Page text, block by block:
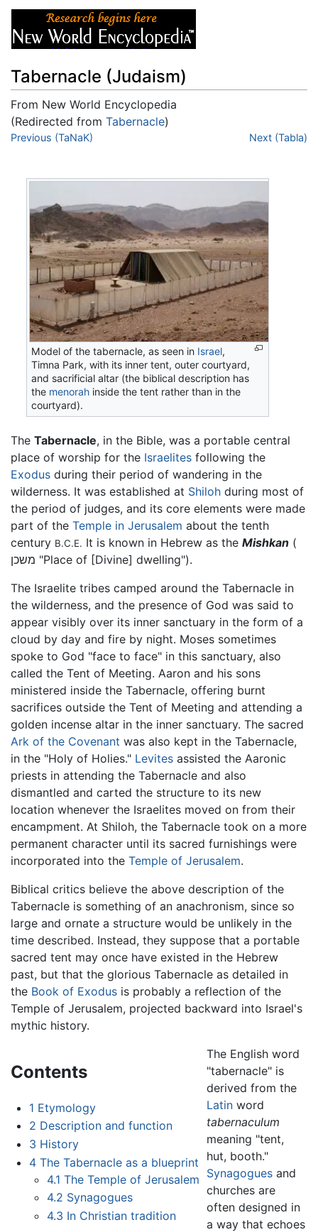
Tabernacle (Judaism)
From New World Encyclopedia
(Redirected from Tabernacle)
Jump to:navigation
Previous (TaNaK) Next (Tabla)
Model of the tabernacle, as seen in Israel,
Timna Park, with its inner tent, outer courtyard,
and sacrificial altar (the biblical description has
the menorah inside the tent rather than in the
courtyard).
The Tabernacle, in the Bible, was a portable central
place of worship for the Israelites following the
Exodus during their period of wandering in the
wilderness. It was established at Shiloh during most of
the period of judges, and its core elements were made
part of the Temple in Jerusalem about the tenth
century B.C.E. It is known in Hebrew as the Mishkan (
משכן "Place of [Divine] dwelling").
The Israelite tribes camped around the Tabernacle in
the wilderness, and the presence of God was said to
appear visibly over its inner sanctuary in the form of a
cloud by day and fire by night. Moses sometimes
spoke to God "face to face" in this sanctuary, also
called the Tent of Meeting. Aaron and his sons
ministered inside the Tabernacle, offering burnt
sacrifices outside the Tent of Meeting and attending a
golden incense altar in the inner sanctuary. The sacred
Ark of the Covenant was also kept in the Tabernacle,
in the "Holy of Holies." Levites assisted the Aaronic
priests in attending the Tabernacle and also
dismantled and carted the structure to its new
location whenever the Israelites moved on from their
encampment. At Shiloh, the Tabernacle took on a more
permanent character until its sacred furnishings were
incorporated into the Temple of Jerusalem.
Biblical critics believe the above description of the
Tabernacle is something of an anachronism, since so
large and ornate a structure would be unlikely in the
time described. Instead, they suppose that a portable
sacred tent may once have existed in the Hebrew
past, but that the glorious Tabernacle as detailed in
the Book of Exodus is probably a reflection of the
Temple of Jerusalem, projected backward into Israel's
mythic history.
Contents
1 Etymology
2 Description and function
3 History
4 The Tabernacle as a blueprint
4.1 The Temple of Jerusalem
4.2 Synagogues
4.3 In Christian tradition
The English word
"tabernacle" is
derived from the
Latin word
tabernaculum
meaning "tent,
hut, booth."
Synagogues and
churches are
often designed in
a way that echoes